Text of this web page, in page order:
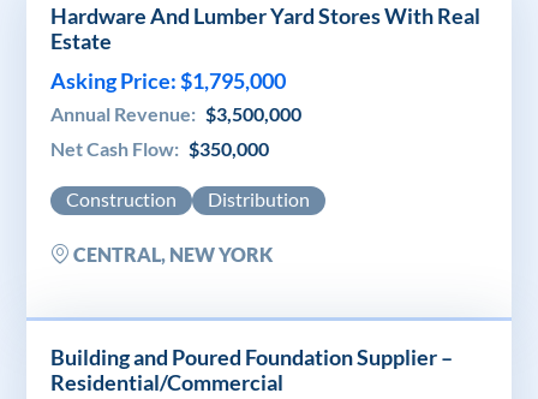
Hardware And Lumber Yard Stores With Real
Estate
Asking Price: $1,795,000
Annual Revenue: $3,500,000
Net Cash Flow: $350,000
Construction Distribution
CENTRAL, NEW YORK
Building and Poured Foundation Supplier –
Residential/Commercial